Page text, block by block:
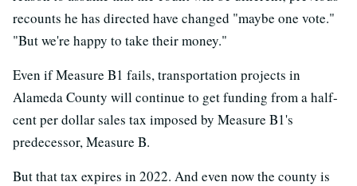
recounts he has directed have changed "maybe one vote."
"But we're happy to take their money."
Even if Measure B1 fails, transportation projects in
Alameda County will continue to get funding from a half-
cent per dollar sales tax imposed by Measure B1's
predecessor, Measure B.
But that tax expires in 2022. And even now the county is